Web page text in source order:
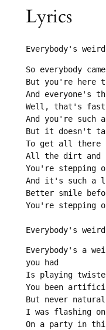
Lyrics
Everybody's weird
So everybody came
But you're here
And everyone's
Well, that's
And you're such
But it doesn't
To get all there
All the dirt and
You're stepping
And it's such a
Better smile
You're stepping
Everybody's weird
Everybody's a
you had
Is playing
You been
But never
I was flashing
On a party in